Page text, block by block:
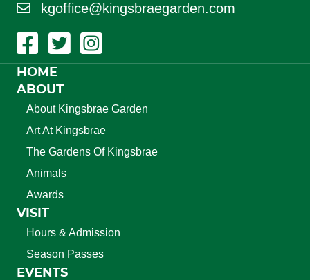
kgoffice@kingsbraegarden.com
Facebook Link
Twitter LinkInstagram Link
HOME
ABOUT
About Kingsbrae Garden
Art At Kingsbrae
The Gardens Of Kingsbrae
Animals
Awards
VISIT
Hours & Admission
Season Passes
EVENTS